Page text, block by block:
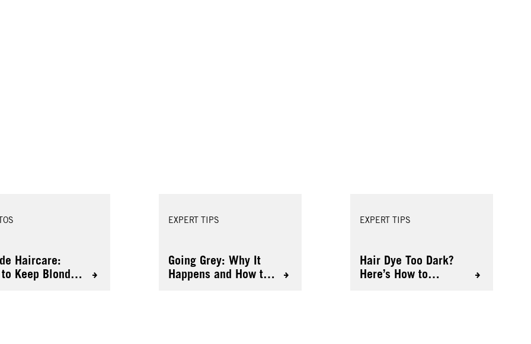
Haircare:
Keep Blonde
EXPERT TIPS
Going Grey: Why It
Happens and How to
EXPERT TIPS
Hair Dye Too Dark?
Here’s How to